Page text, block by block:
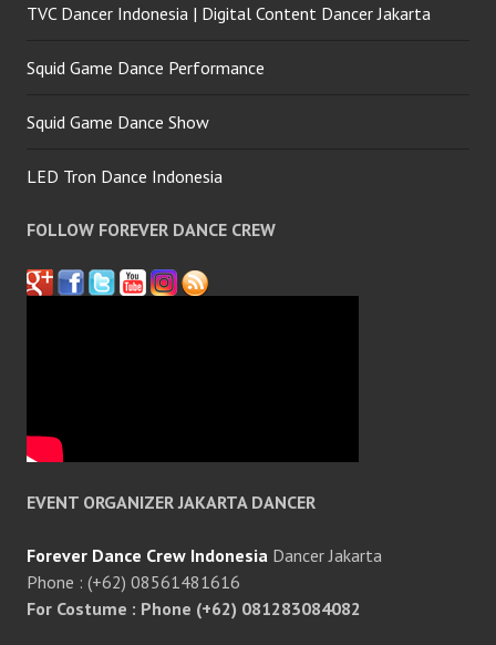
TVC Dancer Indonesia | Digital Content Dancer Jakarta
Squid Game Dance Performance
Squid Game Dance Show
LED Tron Dance Indonesia
FOLLOW FOREVER DANCE CREW
EVENT ORGANIZER JAKARTA DANCER
Forever Dance Crew Indonesia Dancer Jakarta
Phone : (+62) 08561481616
For Costume : Phone (+62) 081283084082